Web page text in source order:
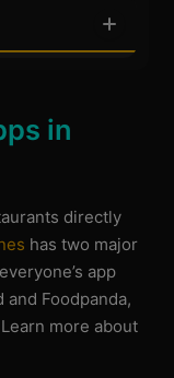
in
directly
has two major
app
and Foodpanda,
more about